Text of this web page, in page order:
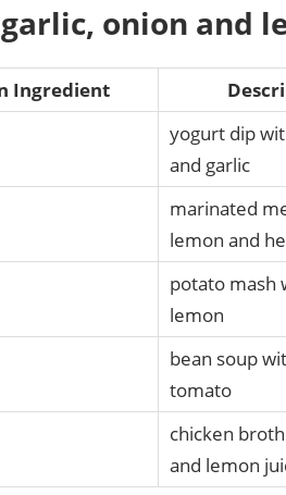
onion and
Ingredient
yogurt dip
and garlic
marinated
lemon and
potato mash
lemon
bean soup
tomato
chicken
and lemon